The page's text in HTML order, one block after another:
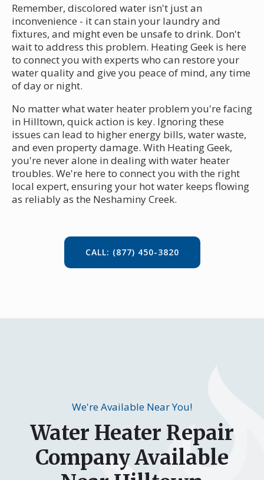
Remember, discolored water isn't just an
inconvenience - it can stain your laundry and
fixtures, and might even be unsafe to drink. Don't
wait to address this problem. Heating Geek is here
to connect you with experts who can restore your
water quality and give you peace of mind, any time
of day or night.
No matter what water heater problem you're facing
in Hilltown, quick action is key. Ignoring these
issues can lead to higher energy bills, water waste,
and even property damage. With Heating Geek,
you're never alone in dealing with water heater
troubles. We're here to connect you with the right
local expert, ensuring your hot water keeps flowing
as reliably as the Neshaminy Creek.
CALL: (877) 450-3820
We're Available Near You!
Water Heater Repair
Company Available